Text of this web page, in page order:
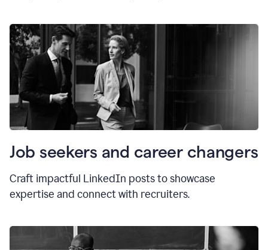
Job seekers and career changers
Craft impactful LinkedIn posts to showcase
expertise and connect with recruiters.